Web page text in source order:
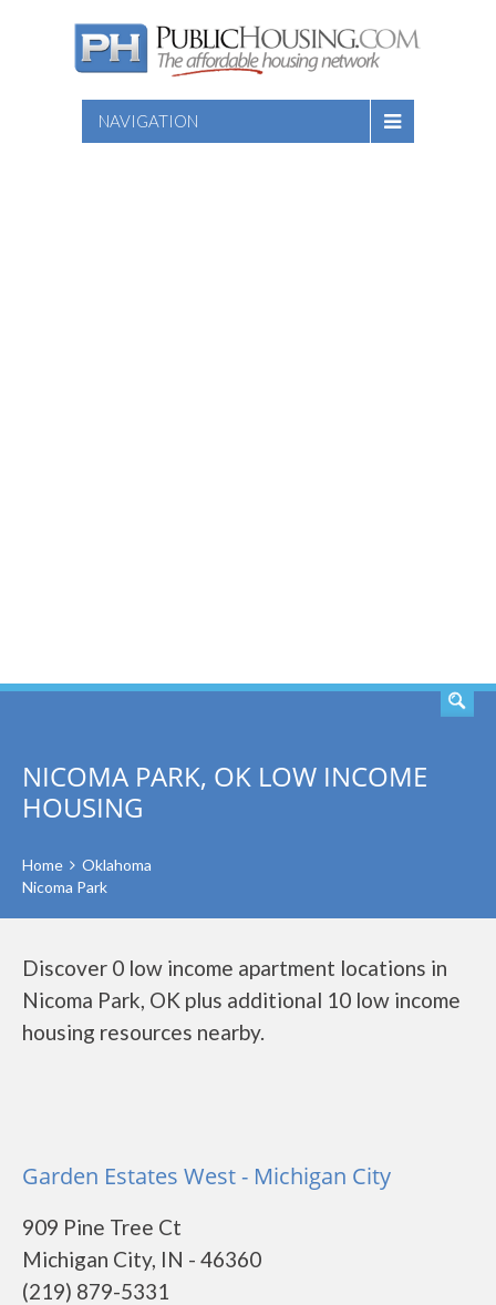
NAVIGATION
NICOMA PARK, OK LOW INCOME
HOUSING
Home
Oklahoma
Nicoma Park
Discover 0 low income apartment locations in
Nicoma Park, OK plus additional 10 low income
housing resources nearby.
Garden Estates West - Michigan City
909 Pine Tree Ct
Michigan City, IN - 46360
(219) 879-5331